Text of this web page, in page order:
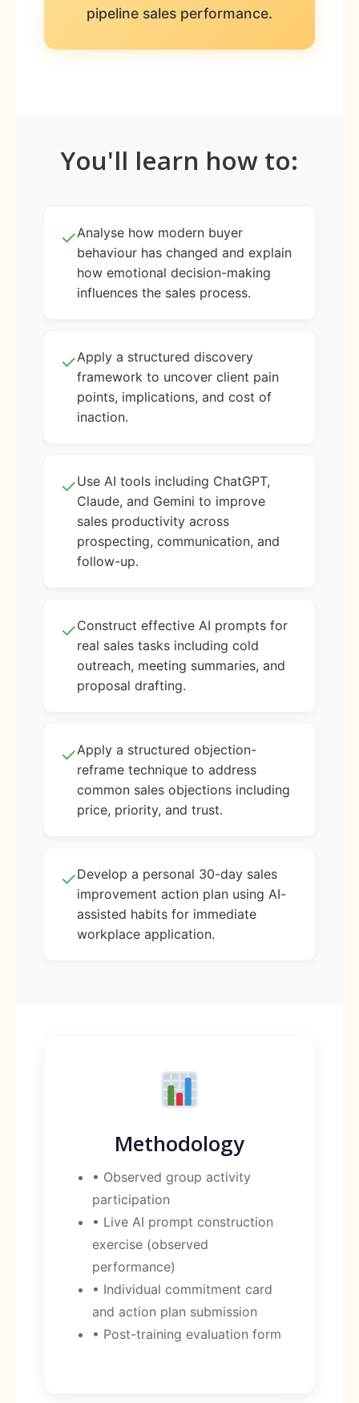
pipeline sales performance.
You'll learn how to:
✓Analyse how modern buyer
behaviour has changed and explain
how emotional decision-making
influences the sales process.
✓Apply a structured discovery
framework to uncover client pain
points, implications, and cost of
inaction.
✓Use AI tools including ChatGPT,
Claude, and Gemini to improve
sales productivity across
prospecting, communication, and
follow-up.
✓Construct effective AI prompts for
real sales tasks including cold
outreach, meeting summaries, and
proposal drafting.
✓Apply a structured objection-
reframe technique to address
common sales objections including
price, priority, and trust.
✓Develop a personal 30-day sales
improvement action plan using AI-
assisted habits for immediate
workplace application.
Methodology
• Observed group activity
participation
• Live AI prompt construction
exercise (observed
performance)
• Individual commitment card
and action plan submission
• Post-training evaluation form